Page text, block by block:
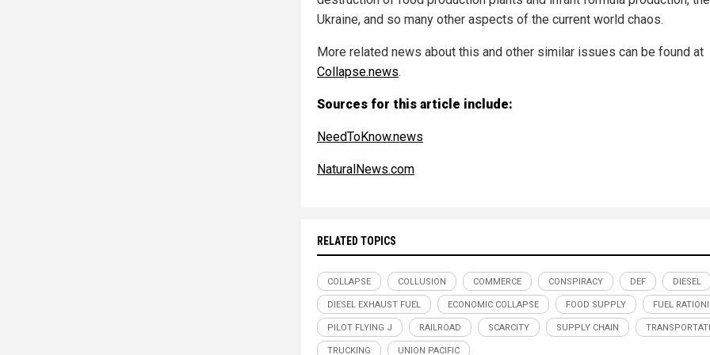
Ukraine, and so many other aspects of the current world chaos.
More related news about this and other similar issues can be found at
Collapse.news.
Sources for this article include:
NeedToKnow.news
NaturalNews.com
RELATED TOPICS
COLLAPSE COLLUSION COMMERCE CONSPIRACY DEF DIESEL
DIESEL EXHAUST FUEL ECONOMIC COLLAPSE FOOD SUPPLY FUEL
PILOT FLYING J RAILROAD SCARCITY SUPPLY CHAIN
TRUCKING UNION PACIFIC